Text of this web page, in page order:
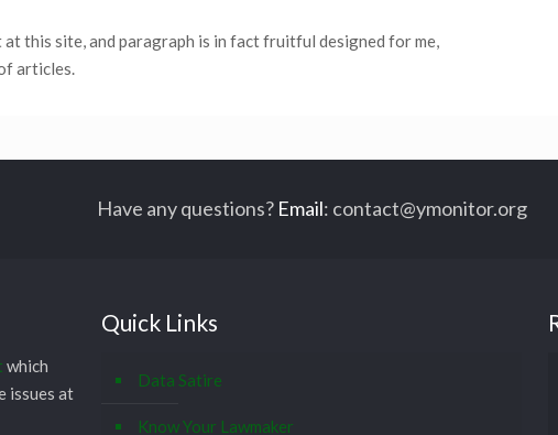
at this site, and paragraph is in fact fruitful designed for me,
articles.
Have any questions? Email: contact@ymonitor.org
which
issues at
Quick Links
Data Satire
Know Your Lawmaker